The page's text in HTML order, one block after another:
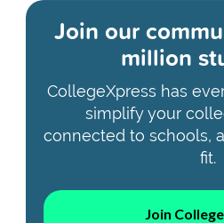
Join our
million
CollegeXpress has
simplify your
connected to schools,
fit.
Join